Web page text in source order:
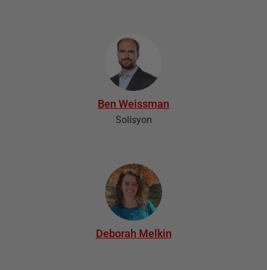
Ben Weissman
Solisyon
Deborah Melkin